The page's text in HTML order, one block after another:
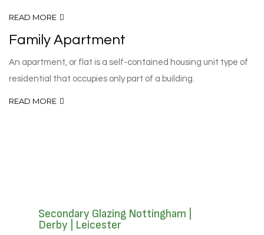
READ MORE
Family Apartment
An apartment, or flat is a self-contained housing unit type of
residential that occupies only part of a building.
READ MORE
Secondary Glazing Nottingham |
Derby | Leicester